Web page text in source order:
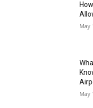
May
May